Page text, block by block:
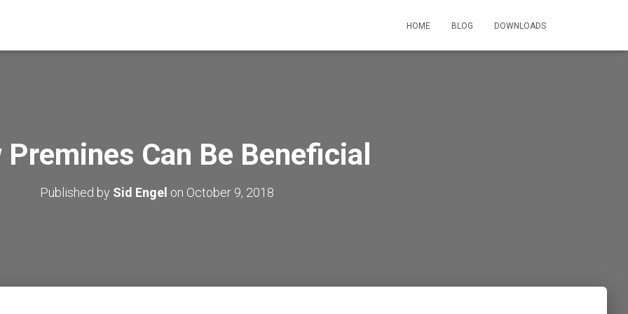
HOME BLOG DOWNLOADS
Premines Can Be Beneficial
Published by Sid Engel on October 9, 2018